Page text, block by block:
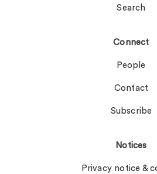
Search
Connect
People
Contact
Subscribe
Notices
Privacy notice &